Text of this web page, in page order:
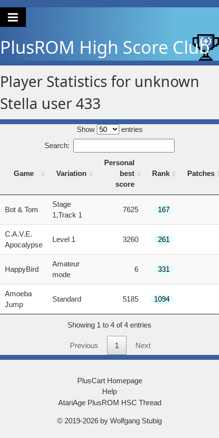
PlusROM High Score Club
Player Statistics for unknown
Stella user 433
Show
entries
Search:
Game Variation
Personal
best
score
Rank Patches
Variation
best
Bot & Tom
Stage
1,Track 1
7625 167
C.A.V.E.
Apocalypse
Level 1 3260 261
HappyBird
Amateur
mode
6 331
Amoeba
Jump
Standard 5185 1094
Showing 1 to 4 of 4 entries
Previous 1 Next
PlusCart Homepage
Help
AtariAge PlusROM HSC Thread
© 2019-2026 by Wolfgang Stubig